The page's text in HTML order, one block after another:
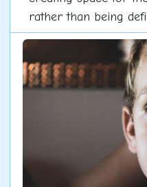
rather than being